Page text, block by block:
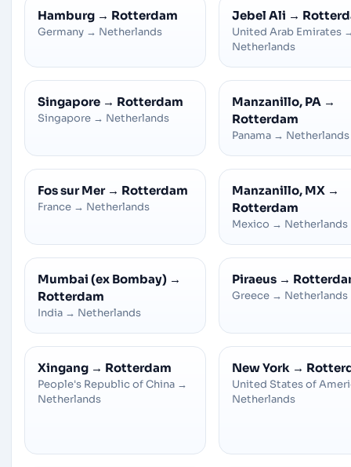
Hamburg → Rotterdam
Germany → Netherlands
Jebel Ali →
United Arab Emirates
Netherlands
Singapore → Rotterdam
Singapore → Netherlands
Manzanillo, PA →
Rotterdam
Panama → Netherlands
Fos sur Mer → Rotterdam
France → Netherlands
Manzanillo, MX →
Rotterdam
Mexico → Netherlands
Mumbai (ex Bombay) →
Rotterdam
India → Netherlands
Piraeus →
Greece → Netherlands
Xingang → Rotterdam
People's Republic of China →
Netherlands
New York →
United States of
Netherlands